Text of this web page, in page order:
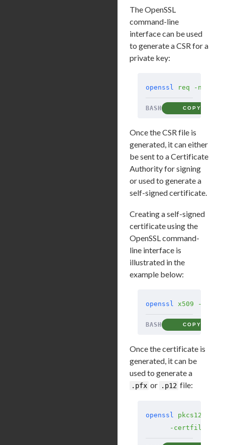
The OpenSSL
command-line
interface can be used
to generate a CSR for a
private key:
openssl req -new
BASH COPY
Once the CSR file is
generated, it can either
be sent to a Certificate
Authority for signing
or used to generate a
self-signed certificate.
Creating a self-signed
certificate using the
OpenSSL command-
line interface is
illustrated in the
example below:
openssl x509 -req
BASH COPY
Once the certificate is
generated, it can be
used to generate a
.pfx or .p12 file:
openssl pkcs12
      -certfile